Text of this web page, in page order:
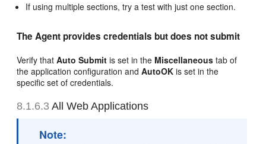
If using multiple sections, try a test with just one section.
The Agent provides credentials but does not submit
Verify thatAuto Submit is set in the Miscellaneous tab of
the application configuration andAutoOK is set in the
specific set of credentials.
8.1.6.3 All Web Applications
Note: